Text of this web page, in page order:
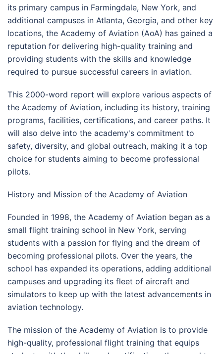
its primary campus in Farmingdale, New York, and
additional campuses in Atlanta, Georgia, and other key
locations, the Academy of Aviation (AoA) has gained a
reputation for delivering high-quality training and
providing students with the skills and knowledge
required to pursue successful careers in aviation.
This 2000-word report will explore various aspects of
the Academy of Aviation, including its history, training
programs, facilities, certifications, and career paths. It
will also delve into the academy's commitment to
safety, diversity, and global outreach, making it a top
choice for students aiming to become professional
pilots.
History and Mission of the Academy of Aviation
Founded in 1998, the Academy of Aviation began as a
small flight training school in New York, serving
students with a passion for flying and the dream of
becoming professional pilots. Over the years, the
school has expanded its operations, adding additional
campuses and upgrading its fleet of aircraft and
simulators to keep up with the latest advancements in
aviation technology.
The mission of the Academy of Aviation is to provide
high-quality, professional flight training that equips